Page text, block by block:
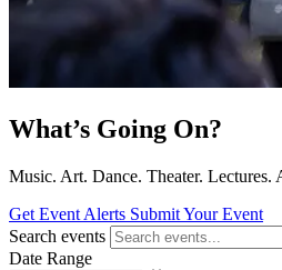
What’s Going On?
Music. Art. Dance. Theater. Lectures.
Get Event Alerts Submit Your Event
Search events
Date Range